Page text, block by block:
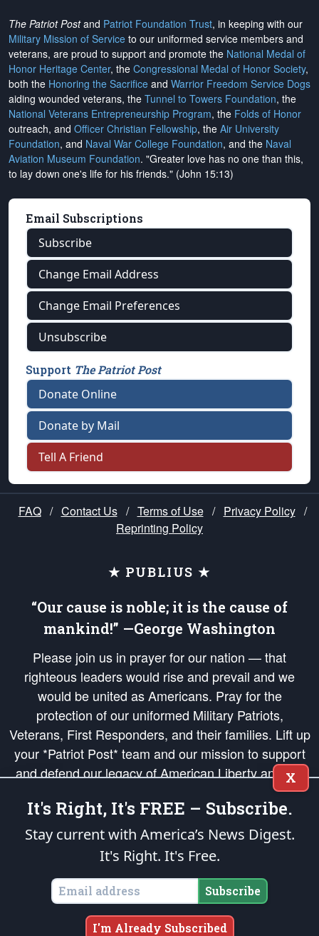
The Patriot Postand Patriot Foundation Trust, in keeping with our
Military Mission of Service to our uniformed service members and
veterans, are proud to support and promote the National Medal of
Honor Heritage Center, the Congressional Medal of Honor Society,
both the Honoring the Sacrifice and Warrior Freedom Service Dogs
aiding wounded veterans, the Tunnel to Towers Foundation, the
National Veterans Entrepreneurship Program, the Folds of Honor
outreach, and Officer Christian Fellowship, the Air University
Foundation, and Naval War College Foundation, and the Naval
Aviation Museum Foundation. "Greater love has no one than this,
to lay down one's life for his friends." (John 15:13)
Email Subscriptions
Subscribe
Change Email Address
Change Email Preferences
Unsubscribe
Support The Patriot Post
Donate Online
Donate by Mail
Tell A Friend
FAQ / Contact Us / Terms of Use / Privacy Policy /
Reprinting Policy
★ PUBLIUS ★
“Our cause is noble; it is the cause of
mankind!” —George Washington
Please join us in prayer for our nation — that
righteous leaders would rise and prevail and we
would be united as Americans. Pray for the
protection of our uniformed Military Patriots,
Veterans, First Responders, and their families. Lift up
your *Patriot Post* team and our mission to support
and defend our legacy of American Liberty and our
Republic's Founding Principles, in order that the fires
of freedom would be ignited in the hearts and minds
of our countrymen.
is protected speech, as enumerated in the
States of America, in accordance with theendowedandunalienable Rights of
All Mankind
Copyright © 2026The Patriot Post. All Rights Reserved.
X
It's Right, It's FREE – Subscribe.
Stay current with America’s News Digest.
It's Right. It's Free.
Subscribe
I'm Already Subscribed